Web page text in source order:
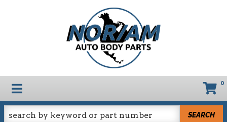
TOGGLE NAVIGATION 0
SEARCH